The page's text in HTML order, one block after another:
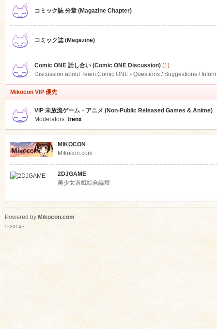
コミック誌 分章 (Magazine Chapter)
コミック誌 (Magazine)
Comic ONE 話し合い (Comic ONE Discussion)(1)
Discussion about Team.Comic ONE - Questions / Suggestions /
Mikocon VIP 優先
VIP 未放流ゲーム・アニメ (Non-Public Released Games & Anime)
Moderators: trenx
MIKOCON
Mikocon.com
2DJGAME
美少女遊戲綜合論壇
Powered by Mikocon.com
© 2014~